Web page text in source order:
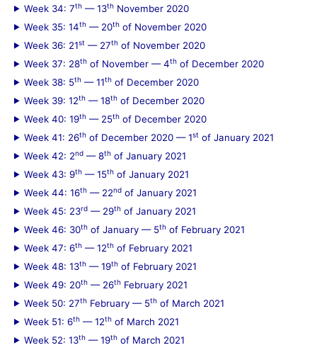
Week 34: 7th — 13th November 2020
Week 35: 14th — 20th of November 2020
Week 36: 21st — 27th of November 2020
Week 37: 28th of November — 4th of December 2020
Week 38: 5th — 11th of December 2020
Week 39: 12th — 18th of December 2020
Week 40: 19th — 25th of December 2020
Week 41: 26th of December 2020 — 1st of January 2021
Week 42: 2nd — 8th of January 2021
Week 43: 9th — 15th of January 2021
Week 44: 16th — 22nd of January 2021
Week 45: 23rd — 29th of January 2021
Week 46: 30th of January — 5th of February 2021
Week 47: 6th — 12th of February 2021
Week 48: 13th — 19th of February 2021
Week 49: 20th — 26th February 2021
Week 50: 27th February — 5th of March 2021
Week 51: 6th — 12th of March 2021
Week 52: 13th — 19th of March 2021